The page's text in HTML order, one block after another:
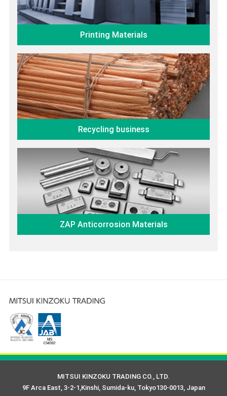
Printing Materials
Recycling business
ZAP Anticorrosion Materials
MITSUI KINZOKU TRADING CO., LTD.
9F Arca East, 3-2-1,Kinshi, Sumida-ku, Tokyo130-0013, Japan